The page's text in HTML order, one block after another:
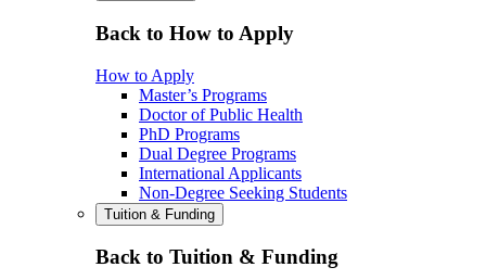
Back to How to Apply
How to Apply
Master’s Programs
Doctor of Public Health
PhD Programs
Dual Degree Programs
International Applicants
Non-Degree Seeking Students
Tuition & Funding
Back to Tuition & Funding